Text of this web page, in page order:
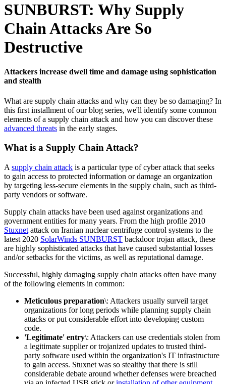
SUNBURST: Why Supply
Chain Attacks Are So
Destructive
Attackers increase dwell time and damage using sophistication
and stealth
What are supply chain attacks and why can they be so damaging? In
this first installment of our blog series, we'll identify some common
elements of a supply chain attack and how you can discover these
advanced threats in the early stages.
What is a Supply Chain Attack?
A supply chain attack is a particular type of cyber attack that seeks
to gain access to protected information or damage an organization
by targeting less-secure elements in the supply chain, such as third-
party vendors or software.
Supply chain attacks have been used against organizations and
government entities for many years. From the high profile 2010
Stuxnet attack on Iranian nuclear centrifuge control systems to the
latest 2020 SolarWinds SUNBURST backdoor trojan attack, these
are highly sophisticated attacks that have caused substantial losses
and/or setbacks for the victims, as well as reputational damage.
Successful, highly damaging supply chain attacks often have many
of the following elements in common:
Meticulous preparation\: Attackers usually surveil target
organizations for long periods while planning supply chain
attacks or put considerable effort into developing custom
code.
'Legitimate' entry\: Attackers can use credentials stolen from
a legitimate supplier or trojanized updates to trusted third-
party software used within the organization's IT infrastructure
to gain access. Stuxnet was so stealthy that there is still
considerable debate around whether defenses were breached